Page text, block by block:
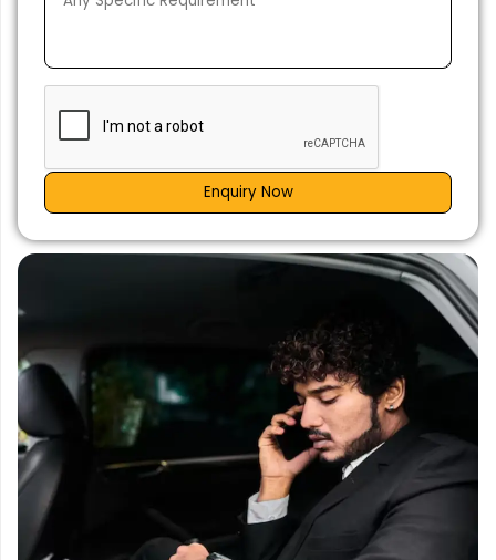
Enquiry Now